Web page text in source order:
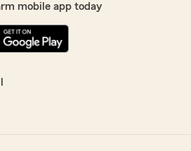
mobile app today